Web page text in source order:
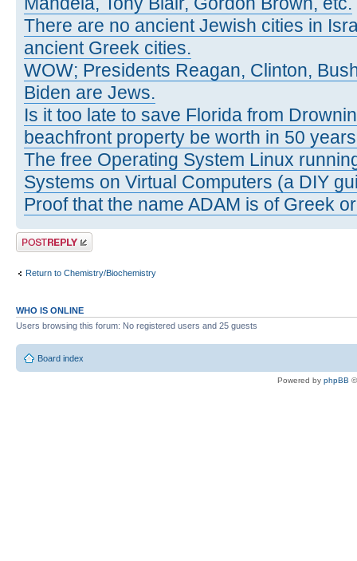
There are no ancient Jewish cities in
ancient Greek cities.
WOW; Presidents Reagan, Clinton,
Biden are Jews.
Is it too late to save Florida from
beachfront property be worth in 50
The free Operating System Linux
Systems on Virtual Computers (a DIY
Proof that the name ADAM is of Greek
Post a reply
Return to Chemistry/Biochemistry
WHO IS ONLINE
Users browsing this forum: No registered users and 25 guests
Board index
Powered by phpBB